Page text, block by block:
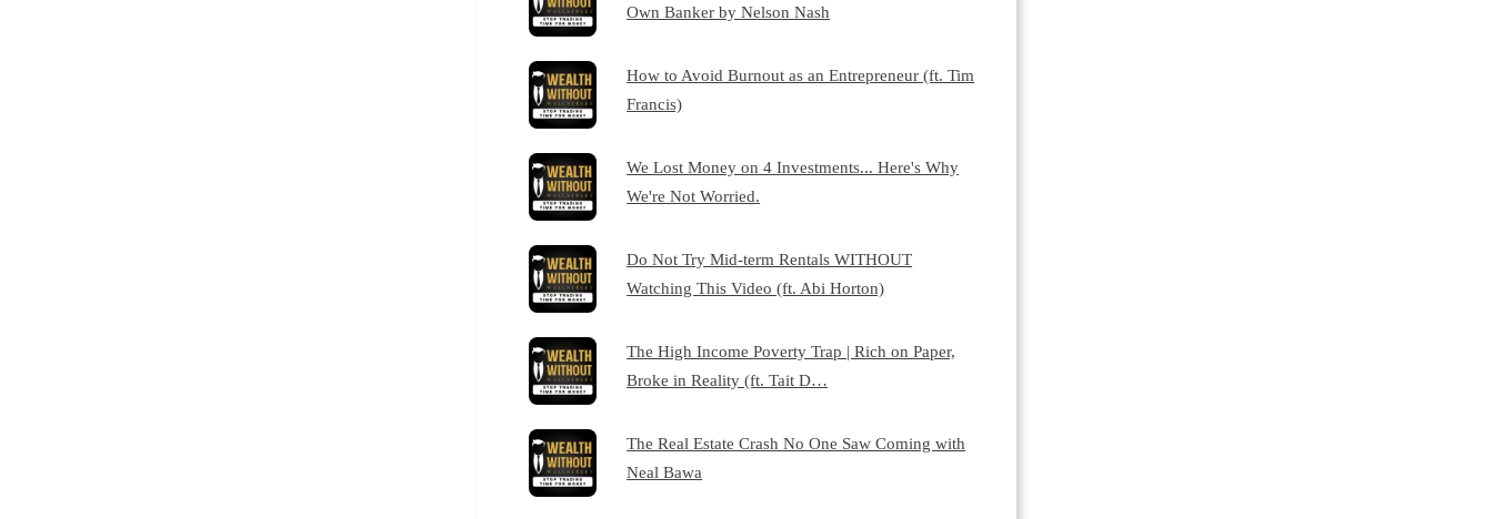
Own Banker by Nelson Nash
How to Avoid Burnout as an Entrepreneur (ft. Tim
Francis)
We Lost Money on 4 Investments... Here's Why
We're Not Worried.
Do Not Try Mid-term Rentals WITHOUT
Watching This Video (ft. Abi Horton)
The High Income Poverty Trap | Rich on Paper,
Broke in Reality (ft. Tait D…
The Real Estate Crash No One Saw Coming with
Neal Bawa